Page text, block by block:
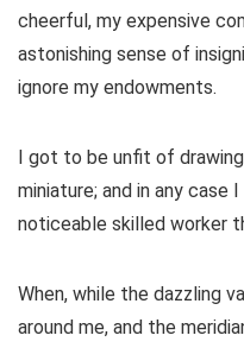
cheerful, my expensive
astonishing sense of
ignore my endowments.
I got to be unfit of
miniature; and in any case
noticeable skilled worker
When, while the dazzling
around me, and the